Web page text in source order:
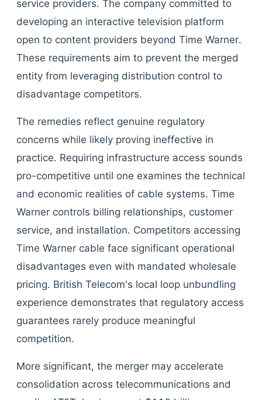
service providers. The company committed to
developing an interactive television platform
open to content providers beyond Time Warner.
These requirements aim to prevent the merged
entity from leveraging distribution control to
disadvantage competitors.
The remedies reflect genuine regulatory
concerns while likely proving ineffective in
practice. Requiring infrastructure access sounds
pro-competitive until one examines the technical
and economic realities of cable systems. Time
Warner controls billing relationships, customer
service, and installation. Competitors accessing
Time Warner cable face significant operational
disadvantages even with mandated wholesale
pricing. British Telecom's local loop unbundling
experience demonstrates that regulatory access
guarantees rarely produce meaningful
competition.
More significant, the merger may accelerate
consolidation across telecommunications and